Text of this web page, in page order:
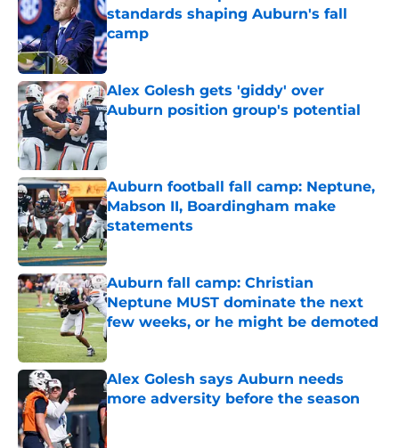
standards shaping Auburn's fall
camp
Published by on Invalid Date
Alex Golesh gets 'giddy' over
Auburn position group's potential
Published by on Invalid Date
Auburn football fall camp: Neptune,
Mabson II, Boardingham make
statements
Published by on Invalid Date
Auburn fall camp: Christian
Neptune MUST dominate the next
few weeks, or he might be demoted
Published by on Invalid Date
Alex Golesh says Auburn needs
more adversity before the season
Published by on Invalid Date